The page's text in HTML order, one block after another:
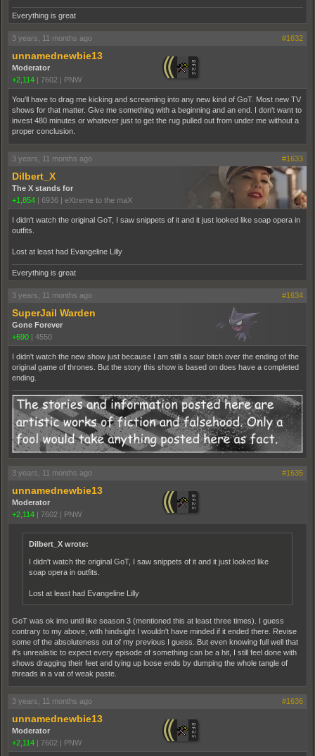
Everything is great
3 years, 11 months ago #1632
unnamednewbie13
Moderator
+2,114
7602 PNW
You'll have to drag me kicking and screaming into any new kind of GoT. Most new TV
shows for that matter. Give me something with a beginning and an end. I don't want to
invest 480 minutes or whatever just to get the rug pulled out from under me without a
proper conclusion.
3 years, 11 months ago #1633
Dilbert_X
The X stands for
+1,854
6936 eXtreme to the maX
I didn't watch the original GoT, I saw snippets of it and it just looked like soap opera in
outfits.
Lost at least had Evangeline Lilly
Everything is great
3 years, 11 months ago #1634
SuperJail Warden
Gone Forever
+690
4550
I didn't watch the new show just because I am still a sour bitch over the ending of the
original game of thrones. But the story this show is based on does have a completed
ending.
3 years, 11 months ago #1635
unnamednewbie13
Moderator
+2,114 | 7602 | PNW
Dilbert_X wrote:
I didn't watch the original GoT, I saw snippets of it and it just looked like
soap opera in outfits.
Lost at least had Evangeline Lilly
GoT was ok imo until like season 3 (mentioned this at least three times). I guess
contrary to my above, with hindsight I wouldn't have minded if it ended there. Revise
some of the absoluteness out of my previous I guess. But even knowing full well that
it's unrealistic to expect every episode of something can be a hit, I still feel done with
shows dragging their feet and tying up loose ends by dumping the whole tangle of
threads in a vat of weak paste.
3 years, 11 months ago #1636
unnamednewbie13
Moderator
+2,114 | 7602 | PNW